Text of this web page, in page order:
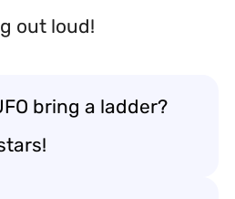
out loud!
bring a ladder?